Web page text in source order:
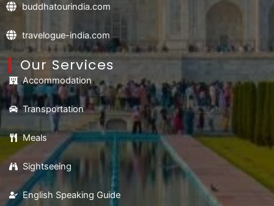
buddhatourindia.com
travelogue-india.com
Our Services
Accommodation
Transportation
Meals
Sightseeing
English Speaking Guide